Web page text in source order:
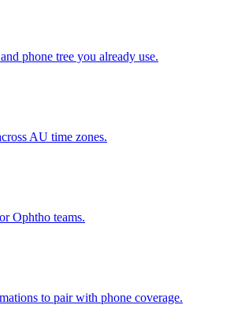
phone tree you already use.
AU time zones.
Ophtho teams.
to pair with phone coverage.